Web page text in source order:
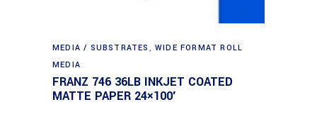
MEDIA / SUBSTRATES ,WIDE FORMAT ROLL
MEDIA
FRANZ 746 36LB INKJET COATED
MATTE PAPER 24×100′